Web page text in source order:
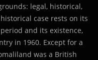
legal, historical,
case rests on its
and its existence,
in 1960. Except for a
was a British